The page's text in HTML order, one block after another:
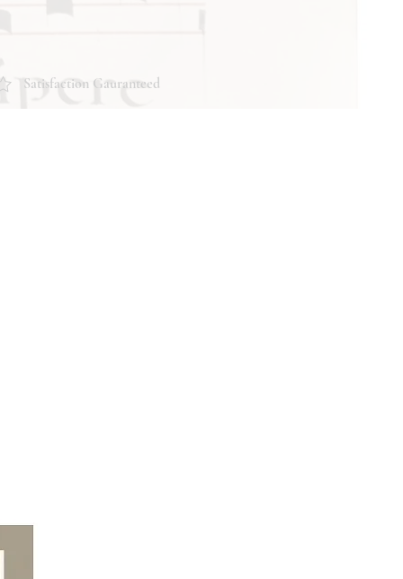
Satisfaction Gauranteed